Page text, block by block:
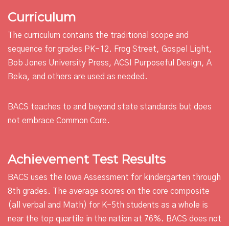
Curriculum
The curriculum contains the traditional scope and
sequence for grades PK-12. Frog Street, Gospel Light,
Bob Jones University Press, ACSI Purposeful Design, A
Beka, and others are used as needed.
BACS teaches to and beyond state standards but does
not embrace Common Core.
Achievement Test Results
BACS uses the Iowa Assessment for kindergarten through
8th grades. The average scores on the core composite
(all verbal and Math) for K-5th students as a whole is
near the top quartile in the nation at 76%. BACS does not